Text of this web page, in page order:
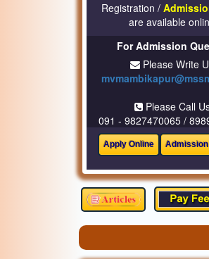
Registration /
are available
For Admission
Please Write
Please Call
091 - 9827470065 /